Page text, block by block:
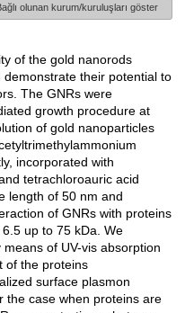
olunan kurum/kuruluşları göster
of the gold nanorods
their potential to
The GNRs were
growth procedure at
of gold nanoparticles
incorporated with
tetrachloroauric acid
length of 50 nm and
of GNRs with proteins
up to 75 kDa. We
of UV-vis absorption
of the proteins
surface plasmon
the case when proteins are